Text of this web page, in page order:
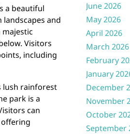
a beautiful
and
majestic
Visitors
including
lush rainforest
park is a
can
June 2026
May 2026
April 2026
March 2026
February
January
December
November
October
September